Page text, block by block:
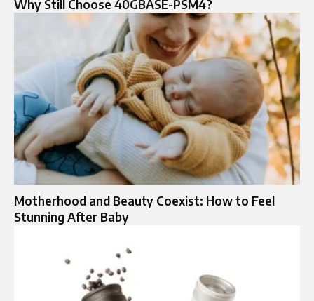
Why Still Choose 40GBASE-PSM4?
Motherhood and Beauty Coexist: How to Feel
Stunning After Baby